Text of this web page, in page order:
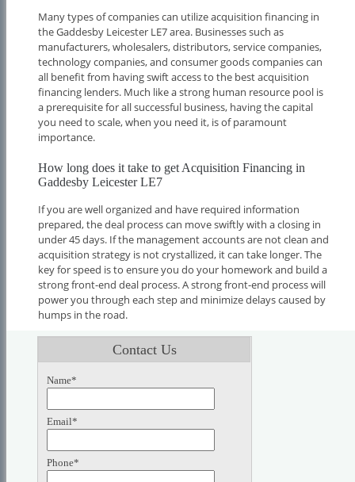
Many types of companies can utilize acquisition financing in
the Gaddesby Leicester LE7 area. Businesses such as
manufacturers, wholesalers, distributors, service companies,
technology companies, and consumer goods companies can
all benefit from having swift access to the best acquisition
financing lenders. Much like a strong human resource pool is
a prerequisite for all successful business, having the capital
you need to scale, when you need it, is of paramount
importance.
How long does it take to get Acquisition Financing in
Gaddesby Leicester LE7
If you are well organized and have required information
prepared, the deal process can move swiftly with a closing in
under 45 days. If the management accounts are not clean and
acquisition strategy is not crystallized, it can take longer. The
key for speed is to ensure you do your homework and build a
strong front-end deal process. A strong front-end process will
power you through each step and minimize delays caused by
humps in the road.
Contact Us
Name*
Email*
Phone*